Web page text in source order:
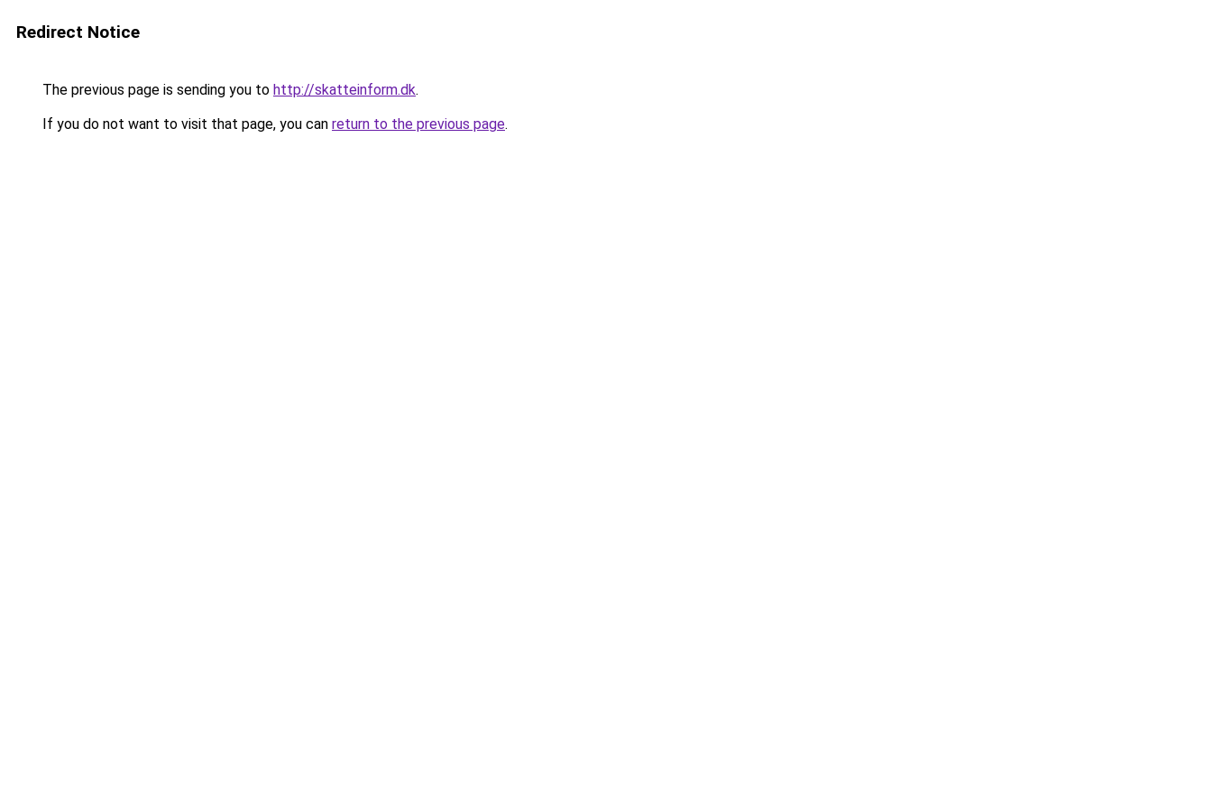
Redirect Notice
The previous page is sending you to http://skatteinform.dk.
If you do not want to visit that page, you can return to the previous page.